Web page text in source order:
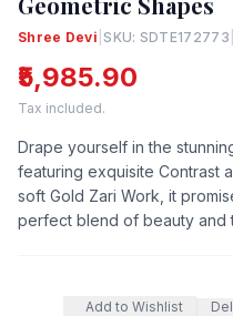
Shree Devi |SKU: SDTE172773
₹5,985.90
Tax included.
Drape yourself in the
featuring exquisite Contrast
soft Gold Zari Work, it
perfect blend of beauty and
Add to Wishlist